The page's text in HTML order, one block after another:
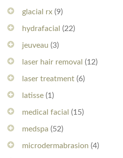
glacial rx (9)
hydrafacial (22)
jeuveau (3)
laser hair removal (12)
laser treatment (6)
latisse (1)
medical facial (15)
medspa (52)
microdermabrasion (4)